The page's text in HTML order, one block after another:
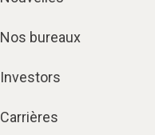
Nos bureaux
Investors
Carrières